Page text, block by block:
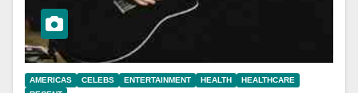
AMERICAS CELEBS ENTERTAINMENT HEALTH
HEALTHCARE